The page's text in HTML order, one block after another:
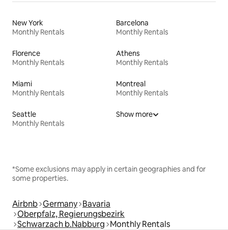
New York
Monthly Rentals
Barcelona
Monthly Rentals
Florence
Monthly Rentals
Athens
Monthly Rentals
Miami
Monthly Rentals
Montreal
Monthly Rentals
Seattle
Monthly Rentals
Show more
*Some exclusions may apply in certain geographies and for
some properties.
Airbnb Germany Bavaria
Oberpfalz, Regierungsbezirk
Schwarzach b.Nabburg Monthly Rentals